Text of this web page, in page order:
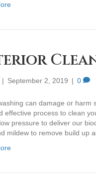
| September 2, 2019 | 0
can damage or harm
effective process to clean
pressure to deliver our
mildew to remove build up